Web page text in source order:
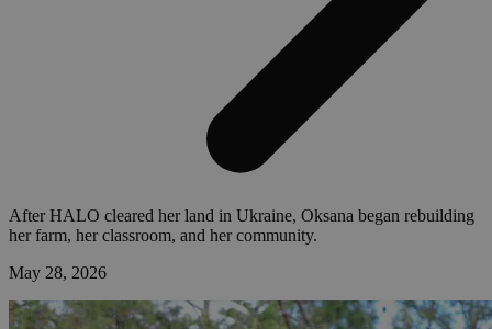
After HALO cleared her land in Ukraine, Oksana began rebuilding
her farm, her classroom, and her community.
May 28, 2026